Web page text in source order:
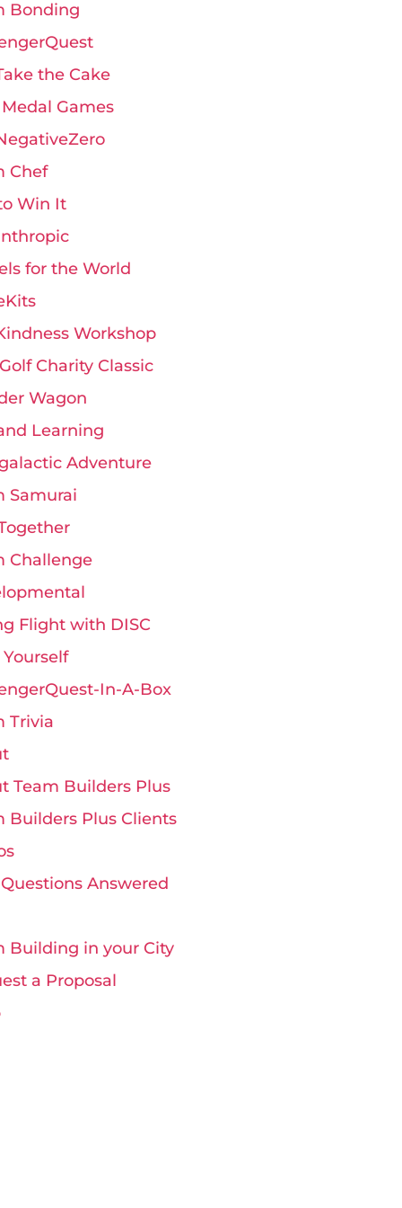
Bonding
the Cake
Games
Chef
Win It
for the World
Workshop
Charity Classic
Wagon
Learning
Adventure
Samurai
Challenge
Flight with DISC
In-A-Box
Trivia
Team Builders Plus
Builders Plus Clients
Answered
Building in your City
a Proposal